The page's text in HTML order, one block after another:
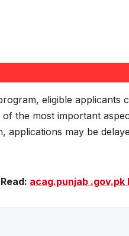
eligible applicants
the most important
applications may be
acag.punjab .gov.pk